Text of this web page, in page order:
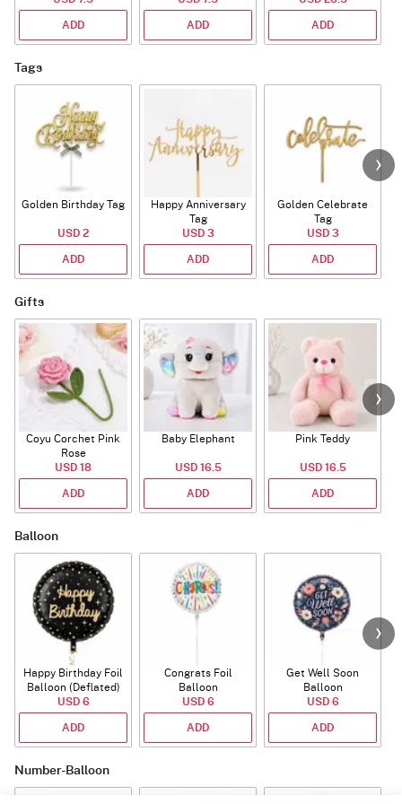
ADD ADD ADD
Tags
Golden Birthday Tag
USD 2
ADD
Happy Anniversary
Tag
USD 3
ADD
Golden Celebrate
Tag
USD 3
ADD
Gifts
Coyu Corchet Pink
Rose
USD 18
ADD
Baby Elephant
USD 16.5
ADD
Pink Teddy
USD 16.5
ADD
Balloon
Happy Birthday Foil
Balloon (Deflated)
USD 6
ADD
Congrats Foil
Balloon
USD 6
ADD
Get Well Soon
Balloon
USD 6
ADD
Number-Balloon